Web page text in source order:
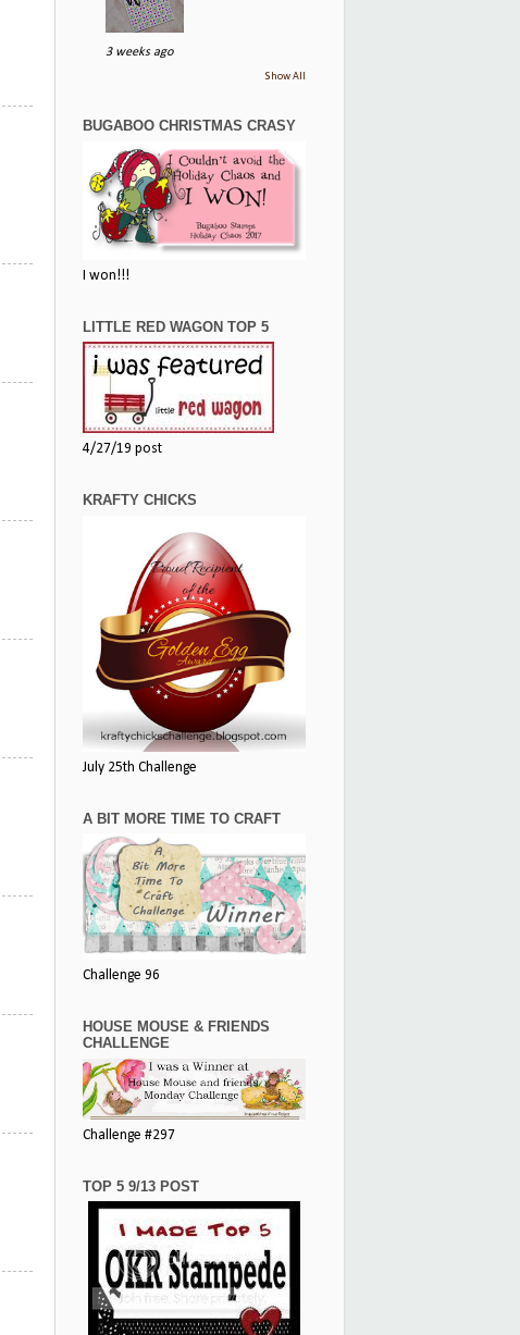
3 weeks ago
Show All
BUGABOO CHRISTMAS CRASY
I won!!!
LITTLE RED WAGON TOP 5
4/27/19 post
KRAFTY CHICKS
July 25th Challenge
A BIT MORE TIME TO CRAFT
Challenge 96
HOUSE MOUSE & FRIENDS
CHALLENGE
Challenge #297
TOP 5 9/13 POST